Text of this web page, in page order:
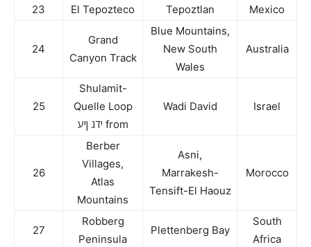
23 El Tepozteco Tepoztlan Mexico
24
Grand
Canyon Track
Blue Mountains,
New South
Wales
Australia
25
Shulamit-
Quelle Loop
ידג ןיע from
Wadi David Israel
26
Berber
Villages,
Atlas
Mountains
Asni,
Marrakesh-
Tensift-El Haouz
Morocco
27
Robberg
Peninsula
Plettenberg Bay
South
Africa